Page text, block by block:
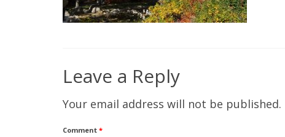
Leave a Reply
Your email address will not be published.
Comment *